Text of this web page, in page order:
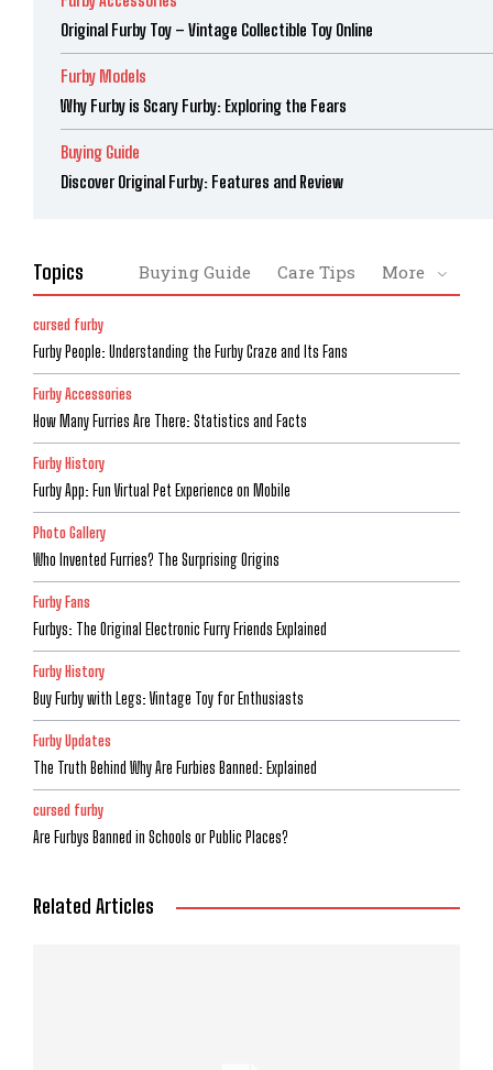
Original Furby Toy – Vintage Collectible Toy Online
Furby Models
Why Furby is Scary Furby: Exploring the Fears
Buying Guide
Discover Original Furby: Features and Review
Topics Buying Guide Care Tips More
cursed furby
Furby People: Understanding the Furby Craze and Its Fans
Furby Accessories
How Many Furries Are There: Statistics and Facts
Furby History
Furby App: Fun Virtual Pet Experience on Mobile
Photo Gallery
Who Invented Furries? The Surprising Origins
Furby Fans
Furbys: The Original Electronic Furry Friends Explained
Furby History
Buy Furby with Legs: Vintage Toy for Enthusiasts
Furby Updates
The Truth Behind Why Are Furbies Banned: Explained
cursed furby
Are Furbys Banned in Schools or Public Places?
Related Articles